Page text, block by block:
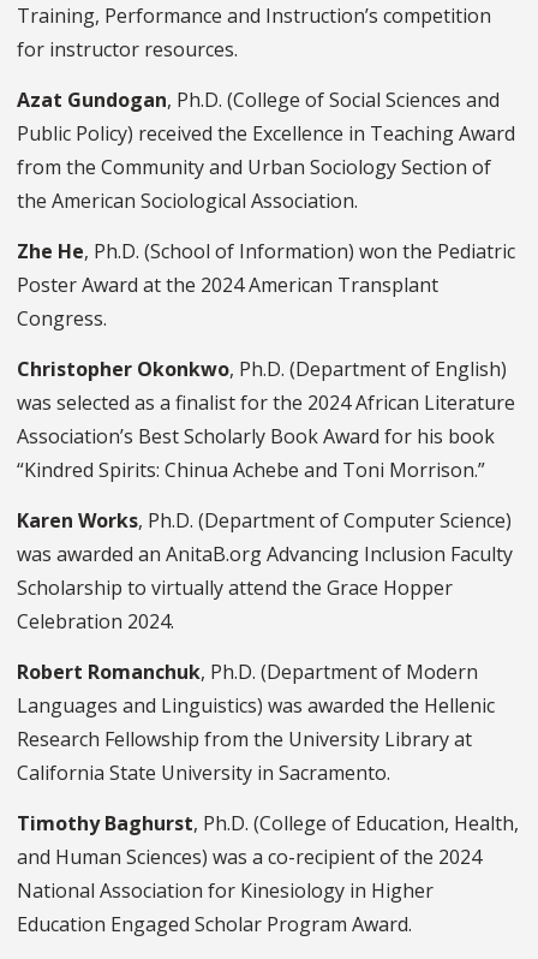
Training, Performance and Instruction’s competition
for instructor resources.
Azat Gundogan, Ph.D. (College of Social Sciences and
Public Policy) received the Excellence in Teaching Award
from the Community and Urban Sociology Section of
the American Sociological Association.
Zhe He, Ph.D. (School of Information) won the Pediatric
Poster Award at the 2024 American Transplant
Congress.
Christopher Okonkwo, Ph.D. (Department of English)
was selected as a finalist for the 2024 African Literature
Association’s Best Scholarly Book Award for his book
“Kindred Spirits: Chinua Achebe and Toni Morrison.”
Karen Works, Ph.D. (Department of Computer Science)
was awarded an AnitaB.org Advancing Inclusion Faculty
Scholarship to virtually attend the Grace Hopper
Celebration 2024.
Robert Romanchuk, Ph.D. (Department of Modern
Languages and Linguistics) was awarded the Hellenic
Research Fellowship from the University Library at
California State University in Sacramento.
Timothy Baghurst, Ph.D. (College of Education, Health,
and Human Sciences) was a co-recipient of the 2024
National Association for Kinesiology in Higher
Education Engaged Scholar Program Award.